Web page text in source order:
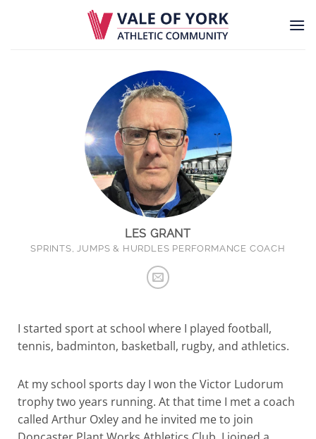
LES GRANT
SPRINTS, JUMPS & HURDLES PERFORMANCE COACH
I started sport at school where I played football,
tennis, badminton, basketball, rugby, and athletics.
At my school sports day I won the Victor Ludorum
trophy two years running. At that time I met a coach
called Arthur Oxley and he invited me to join